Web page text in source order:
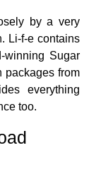
by a very
Li-f-e contains
Sugar
packages from
everything
too.